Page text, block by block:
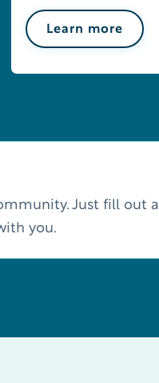
Learn more
Just fill out a
you.